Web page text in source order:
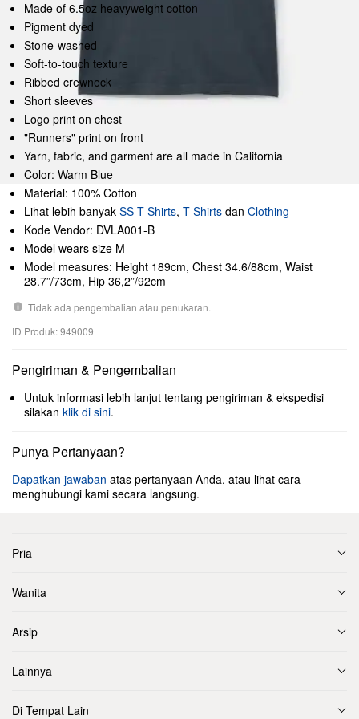
Made of 6.5oz heavyweight cotton
Pigment dyed
Stone-washed
Soft-to-touch texture
Ribbed crewneck
Short sleeves
Logo print on chest
"Runners" print on front
Yarn, fabric, and garment are all made in California
Color: Warm Blue
Material: 100% Cotton
Lihat lebih banyak SS T-Shirts, T-Shirts dan Clothing
Kode Vendor: DVLA001-B
Model wears size M
Model measures: Height 189cm, Chest 34.6/88cm, Waist
28.7”/73cm, Hip 36,2”/92cm
Tidak ada pengembalian atau penukaran.
ID Produk: 949009
Pengiriman & Pengembalian
Untuk informasi lebih lanjut tentang pengiriman & ekspedisi
silakan klik di sini.
Punya Pertanyaan?
Dapatkan jawaban atas pertanyaan Anda, atau lihat cara
menghubungi kami secara langsung.
Pria
Wanita
Arsip
Lainnya
Di Tempat Lain